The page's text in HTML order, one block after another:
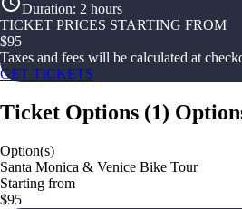
Duration: 2 hours
TICKET PRICES STARTING FROM
$95
Taxes and fees will be calculated at
GET TICKETS
Ticket Options (1)
Option(s)
Santa Monica & Venice Bike Tour
Starting from
$95